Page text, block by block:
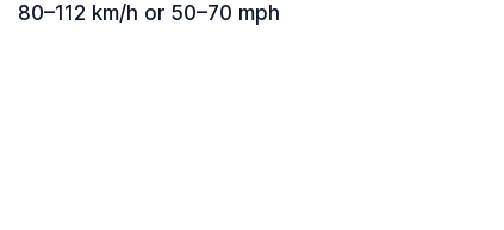
80–112 km/h or 50–70 mph